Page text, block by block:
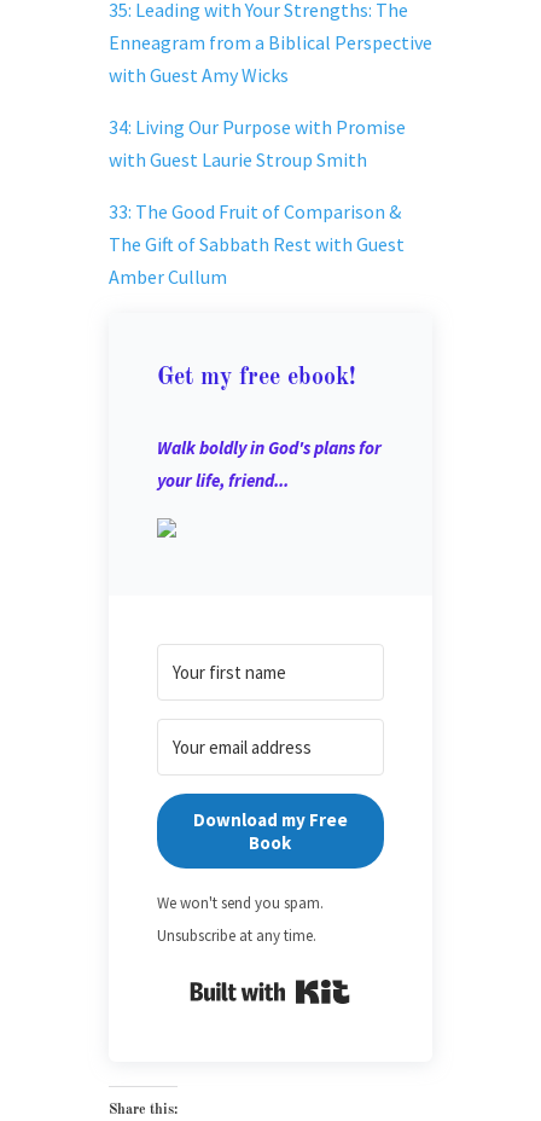
35: Leading with Your Strengths: The
Enneagram from a Biblical Perspective
with Guest Amy Wicks
34: Living Our Purpose with Promise
with Guest Laurie Stroup Smith
33: The Good Fruit of Comparison &
The Gift of Sabbath Rest with Guest
Amber Cullum
Get my free ebook!
Walk boldly in God's plans for
your life, friend...
Download my Free
Book
We won't send you spam.
Unsubscribe at any time.
Share this: